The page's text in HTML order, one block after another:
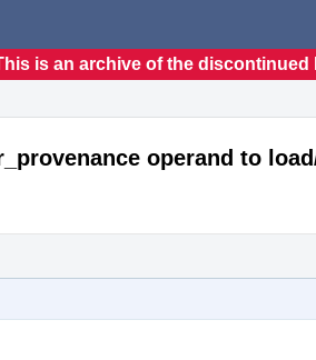
is an archive of the discontinued
operand to